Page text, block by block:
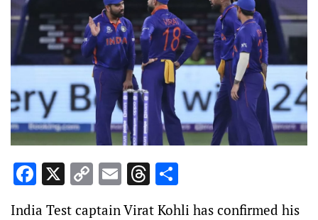
Facebook
X CopyEmailThreads
India Test captain Virat Kohli has confirmed his